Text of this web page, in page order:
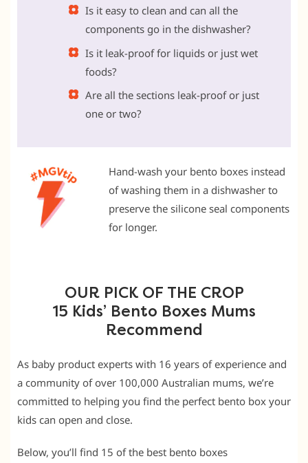
Is it easy to clean and can all the
components go in the dishwasher?
Is it leak-proof for liquids or just wet
foods?
Are all the sections leak-proof or just
one or two?
Hand-wash your bento boxes instead
of washing them in a dishwasher to
preserve the silicone seal components
for longer.
OUR PICK OF THE CROP
15 Kids’ Bento Boxes Mums
Recommend
As baby product experts with 16 years of experience and
a community of over 100,000 Australian mums, we’re
committed to helping you find the perfect bento box your
kids can open and close.
Below, you’ll find 15 of the best bento boxes